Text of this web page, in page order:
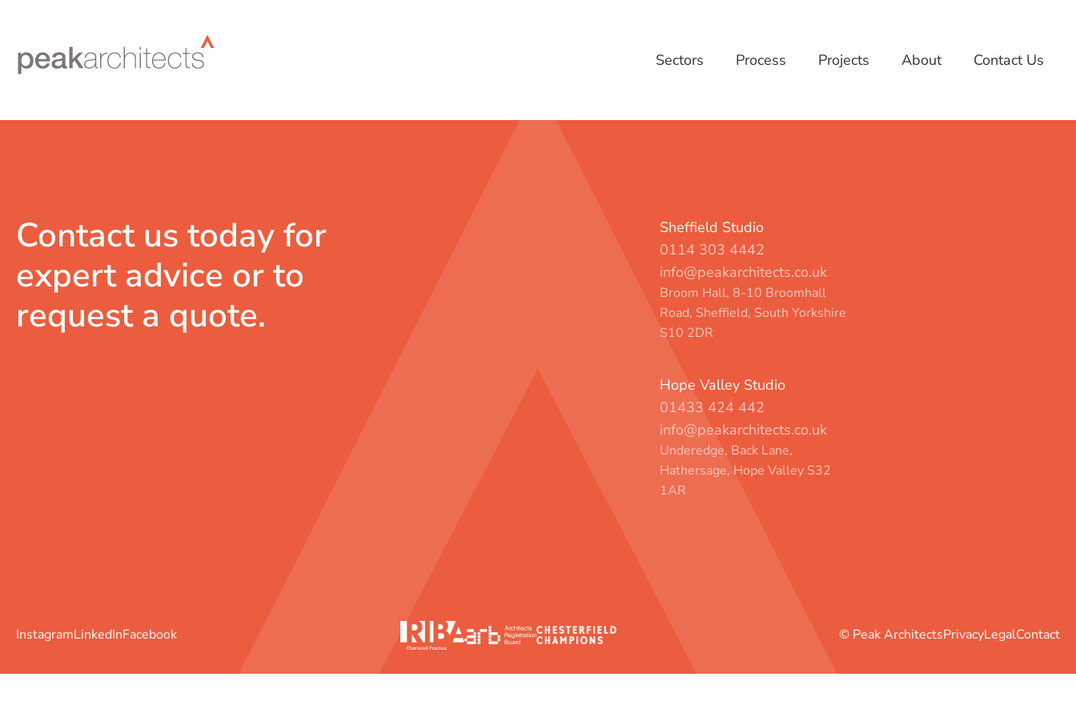
Sectors Process Projects About Contact Us
Contact us today for
expert advice or to
request a quote.
Sheffield Studio
0114 303 4442
info@peakarchitects.co.uk
Broom Hall, 8-10 Broomhall
Road, Sheffield, South Yorkshire
S10 2DR
Hope Valley Studio
01433 424 442
info@peakarchitects.co.uk
Underedge, Back Lane,
Hathersage, Hope Valley S32
1AR
InstagramLinkedInFacebook © Peak ArchitectsPrivacyLegalContact